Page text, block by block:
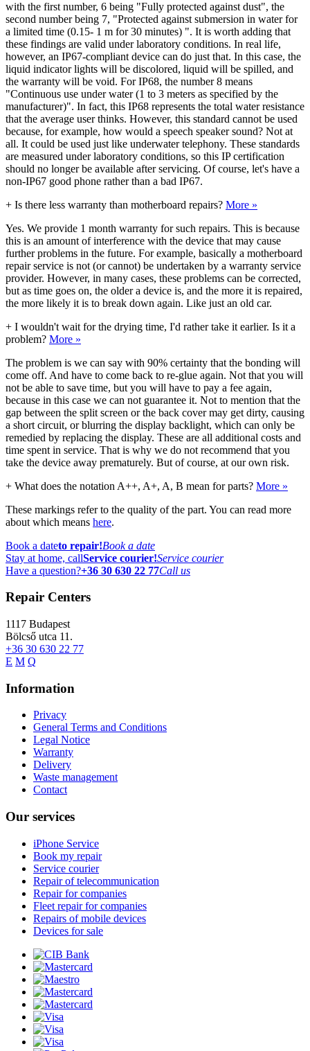
with the first number, 6 being "Fully protected against dust", the
second number being 7, "Protected against submersion in water for
a limited time (0.15- 1 m for 30 minutes) ". It is worth adding that
these findings are valid under laboratory conditions. In real life,
however, an IP67-compliant device can do just that. In this case, the
liquid indicator lights will be discolored, liquid will be spilled, and
the warranty will be void. For IP68, the number 8 means
"Continuous use under water (1 to 3 meters as specified by the
manufacturer)". In fact, this IP68 represents the total water resistance
that the average user thinks. However, this standard cannot be used
because, for example, how would a speech speaker sound? Not at
all. It could be used just like underwater telephony. These standards
are measured under laboratory conditions, so this IP certification
should no longer be available after servicing. Of course, let's have a
non-IP67 good phone rather than a bad IP67.
+ Is there less warranty than motherboard repairs? More »
Yes. We provide 1 month warranty for such repairs. This is because
this is an amount of interference with the device that may cause
further problems in the future. For example, basically a motherboard
repair service is not (or cannot) be undertaken by a warranty service
provider. However, in many cases, these problems can be corrected,
but as time goes on, the older a device is, and the more it is repaired,
the more likely it is to break down again. Like just an old car.
+ I wouldn't wait for the drying time, I'd rather take it earlier. Is it a
problem? More »
The problem is we can say with 90% certainty that the bonding will
come off. And have to come back to re-glue again. Not that you will
not be able to save time, but you will have to pay a fee again,
because in this case we can not guarantee it. Not to mention that the
gap between the split screen or the back cover may get dirty, causing
a short circuit, or blurring the display backlight, which can only be
remedied by replacing the display. These are all additional costs and
time spent in service. That is why we do not recommend that you
take the device away prematurely. But of course, at our own risk.
+ What does the notation A++, A+, A, B mean for parts? More »
These markings refer to the quality of the part. You can read more
about which means here.
Book a dateto repair!Book a date
Stay at home, callService courier!Service courier
Have a question?+36 30 630 22 77Call us
Repair Centers
1117 Budapest
Bölcső utca 11.
+36 30 630 22 77
E M Q
Information
Privacy
General Terms and Conditions
Legal Notice
Warranty
Delivery
Waste management
Contact
Our services
iPhone Service
Book my repair
Service courier
Repair of telecommunication
Repair for companies
Fleet repair for companies
Repairs of mobile devices
Devices for sale